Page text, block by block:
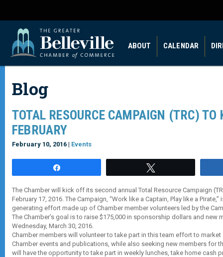
ABOUT CALENDAR
Blog
TOTAL RESOURCE CAMPAIGN (TRC) TO
FEBRUARY
February 10, 2016 | Events
The Chamber will kick off its second annual Total Resource Campaign
February 17, 2016. The Campaign, “Work like a Captain, Play like a Pirate,”
generating effort made up of Chamber member volunteers led by the
The Chamber’s goal is to raise $175,000 in sponsorship dollars and new
Wednesday, March 30, 2016.
Chamber members will volunteer to take part in this team effort to
Chamber events and publications, while also seeking new members for
will have the opportunity to take part in weekly lunches, take home cash